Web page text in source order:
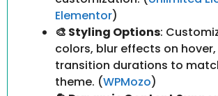
Elementor)
🎨 Styling Options:
colors, blur effects on
transition durations to
theme. (WPMozo)